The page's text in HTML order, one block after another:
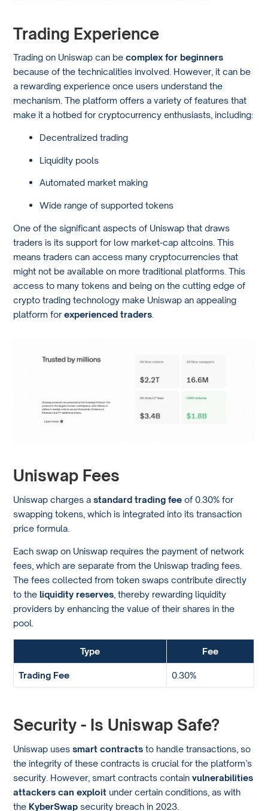
Trading Experience
Trading on Uniswap can becomplex for beginners
because of the technicalities involved. However, it can be
a rewarding experience once users understand the
mechanism. The platform offers a variety of features that
make it a hotbed for cryptocurrency enthusiasts, including:
Decentralized trading
Liquidity pools
Automated market making
Wide range of supported tokens
One of the significant aspects of Uniswap that draws
traders is its support for low market-cap altcoins. This
means traders can access many cryptocurrencies that
might not be available on more traditional platforms. This
access to many tokens and being on the cutting edge of
crypto trading technology make Uniswap an appealing
platform forexperienced traders
Uniswap Fees
Uniswap charges astandard trading fee of 0.30% for
swapping tokens, which is integrated into its transaction
price formula.
Each swap on Uniswap requires the payment of network
fees, which are separate from the Uniswap trading fees.
The fees collected from token swaps contribute directly
to theliquidity reserves , thereby rewarding liquidity
providers by enhancing the value of their shares in the
pool.
Type Fee
Trading Fee 0.30%
Security - Is Uniswap Safe?
Uniswap usessmart contracts to handle transactions, so
the integrity of these contracts is crucial for the platform’s
security. However, smart contracts containvulnerabilities
attackers can exploit under certain conditions, as with
the KyberSwap security breach in 2023.